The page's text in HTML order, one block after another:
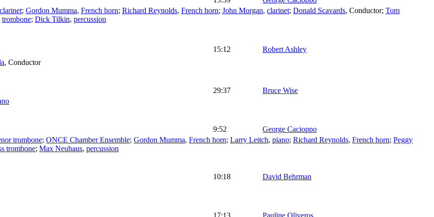
clarinet; Gordon Mumma, French horn; Richard Reynolds, French horn; John Morgan, clarinet; Donald Scavards, Conductor; Tom
trombone; Dick Tilkin, percussion
15:12
Robert Ashley
, Conductor
29:37
Bruce Wise
9:52
George Cacioppo
trombone; ONCE Chamber Ensemble; Gordon Mumma, French horn; Larry Leitch, piano; Richard Reynolds, French horn; Peggy
trombone; Max Neuhaus, percussion
10:18 David Behrman
17:13 Pauline Oliveros